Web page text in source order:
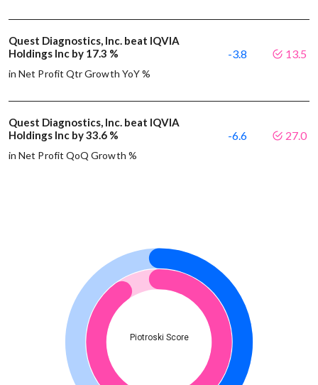
Quest Diagnostics, Inc. beat IQVIA
Holdings Inc by 17.3 %
in Net Profit Qtr Growth YoY %
-3.8 13.5
Quest Diagnostics, Inc. beat IQVIA
Holdings Inc by 33.6 %
in Net Profit QoQ Growth %
-6.6 27.0
Piotroski Score